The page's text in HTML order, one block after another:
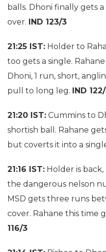
balls. Dhoni finally gets
over. IND 123/3
21:25 IST: Holder to
too gets a single.
Dhoni, 1 run, short,
pull to long leg. IND
21:20 IST: Cummins to
shortish ball. Rahane
but coverts it into a
21:16 IST: Holder is back,
the dangerous nelson
MSD gets three runs
cover. Rahane this time
116/3